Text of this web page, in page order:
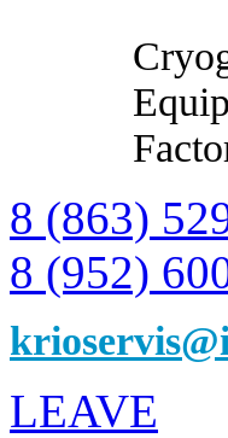
8 (863)
8 (952)
LEAVE